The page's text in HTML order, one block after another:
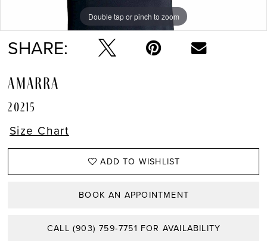
Double tap or pinch to zoom
Double tap or pinch to zoom
Double tap or pinch to zoom
SHARE:
AMARRA
20215
Size Chart
ADD TO WISHLIST
BOOK AN APPOINTMENT
CALL (903) 759‑7751 FOR AVAILABILITY